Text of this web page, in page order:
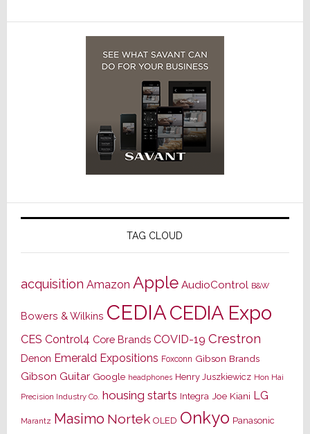
TAG CLOUD
acquisition Amazon Apple AudioControl B&W
Bowers & Wilkins CEDIACEDIA Expo
CES Control4 Core Brands COVID-19 Crestron
Denon Emerald Expositions Foxconn Gibson Brands
Gibson Guitar Google headphones Henry Juszkiewicz Hon Hai
Precision Industry Co. housing starts Integra Joe Kiani LG
Marantz Masimo Nortek OLED Onkyo Panasonic